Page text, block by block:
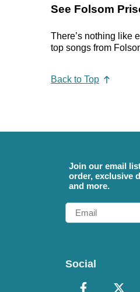
See Folsom
There’s nothing like
top songs from
Back to Top
Join our email
order, exclusive
and more.
Email
Social